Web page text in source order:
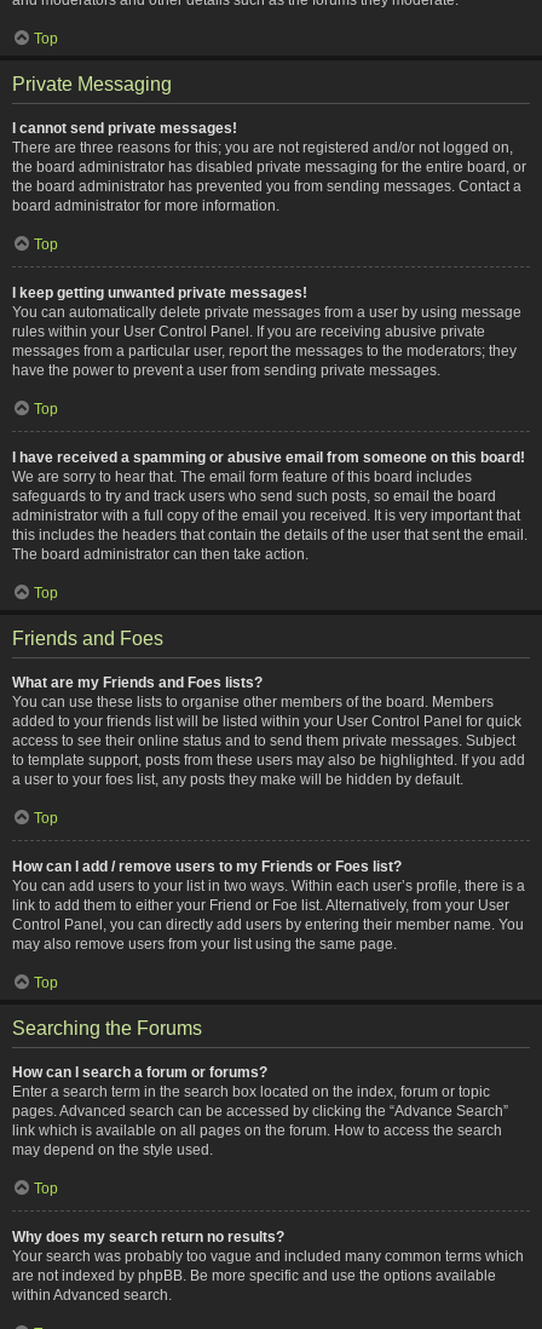
Top
Private Messaging
I cannot send private messages!
There are three reasons for this; you are not registered and/or not logged on,
the board administrator has disabled private messaging for the entire board, or
the board administrator has prevented you from sending messages. Contact a
board administrator for more information.
Top
I keep getting unwanted private messages!
You can automatically delete private messages from a user by using message
rules within your User Control Panel. If you are receiving abusive private
messages from a particular user, report the messages to the moderators; they
have the power to prevent a user from sending private messages.
Top
I have received a spamming or abusive email from someone on this board!
We are sorry to hear that. The email form feature of this board includes
safeguards to try and track users who send such posts, so email the board
administrator with a full copy of the email you received. It is very important that
this includes the headers that contain the details of the user that sent the email.
The board administrator can then take action.
Top
Friends and Foes
What are my Friends and Foes lists?
You can use these lists to organise other members of the board. Members
added to your friends list will be listed within your User Control Panel for quick
access to see their online status and to send them private messages. Subject
to template support, posts from these users may also be highlighted. If you add
a user to your foes list, any posts they make will be hidden by default.
Top
How can I add / remove users to my Friends or Foes list?
You can add users to your list in two ways. Within each user’s profile, there is a
link to add them to either your Friend or Foe list. Alternatively, from your User
Control Panel, you can directly add users by entering their member name. You
may also remove users from your list using the same page.
Top
Searching the Forums
How can I search a forum or forums?
Enter a search term in the search box located on the index, forum or topic
pages. Advanced search can be accessed by clicking the “Advance Search”
link which is available on all pages on the forum. How to access the search
may depend on the style used.
Top
Why does my search return no results?
Your search was probably too vague and included many common terms which
are not indexed by phpBB. Be more specific and use the options available
within Advanced search.